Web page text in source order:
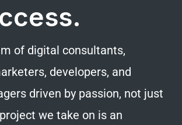
of digital consultants,
developers, and
driven by passion, not just
we take on is an